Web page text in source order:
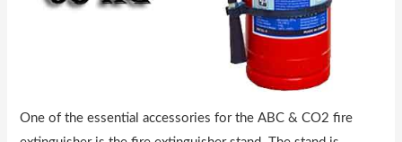
One of the essential accessories for the ABC & CO2 fire